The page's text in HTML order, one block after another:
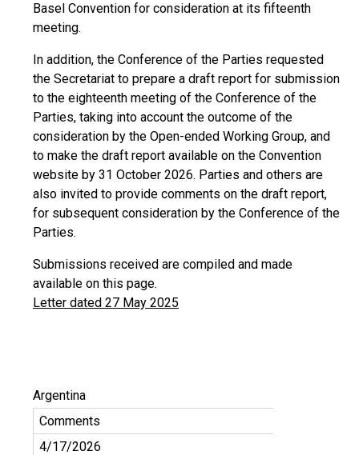
Basel Convention for consideration at its fifteenth
meeting.
In addition, the Conference of the Parties requested
the Secretariat to prepare a draft report for submission
to the eighteenth meeting of the Conference of the
Parties, taking into account the outcome of the
consideration by the Open-ended Working Group, and
to make the draft report available on the Convention
website by 31 October 2026. Parties and others are
also invited to provide comments on the draft report,
for subsequent consideration by the Conference of the
Parties.
Submissions received are compiled and made
available on this page.
Letter dated 27 May 2025
Argentina
Comments
4/17/2026